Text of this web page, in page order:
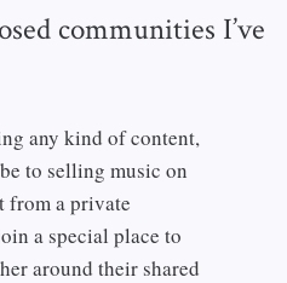
communities I’ve
any kind of content,
to selling music on
from a private
a special place to
around their shared